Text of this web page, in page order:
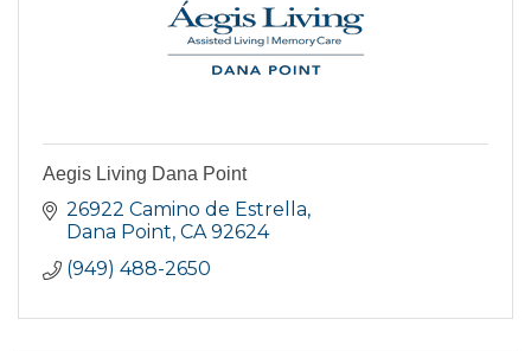
Aegis Living Dana Point
26922 Camino de Estrella
Dana Point CA 92624
(949) 488-2650